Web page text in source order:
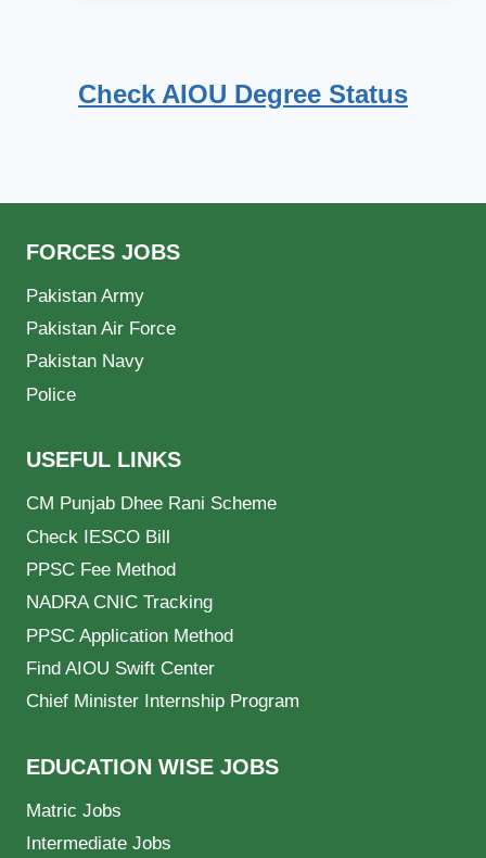
Check AIOU Degree Status
FORCES JOBS
Pakistan Army
Pakistan Air Force
Pakistan Navy
Police
USEFUL LINKS
CM Punjab Dhee Rani Scheme
Check IESCO Bill
PPSC Fee Method
NADRA CNIC Tracking
PPSC Application Method
Find AIOU Swift Center
Chief Minister Internship Program
EDUCATION WISE JOBS
Matric Jobs
Intermediate Jobs